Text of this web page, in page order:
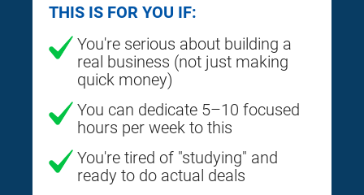
THIS IS FOR YOU IF:
You're serious about building a
real business (not just making
quick money)
You can dedicate 5–10 focused
hours per week to this
You're tired of "studying" and
ready to do actual deals